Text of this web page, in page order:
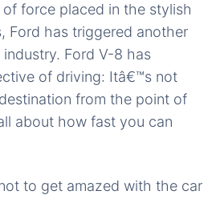
force placed in the stylish
Ford has triggered another
Ford V-8 has
of driving: Itâ€™s not
from the point of
about how fast you can
to get amazed with the car